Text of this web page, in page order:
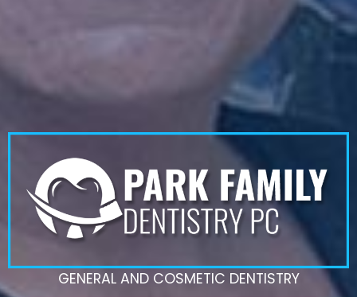
GENERAL AND COSMETIC DENTISTRY